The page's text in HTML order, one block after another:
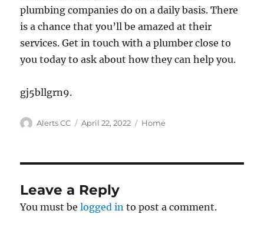
plumbing companies do on a daily basis. There
is a chance that you’ll be amazed at their
services. Get in touch with a plumber close to
you today to ask about how they can help you.
gj5bllgrn9.
Author
Alerts CC
Posted
April 22, 2022 Categories
Home
Leave a Reply
You must belogged in to post a comment.